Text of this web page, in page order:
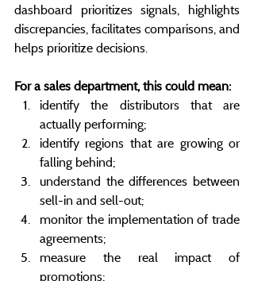
dashboard prioritizes signals, highlights
discrepancies, facilitates comparisons, and
helps prioritize decisions.
For a sales department, this could mean:
identify the distributors that are
actually performing;
identify regions that are growing or
falling behind;
understand the differences between
sell-in and sell-out;
monitor the implementation of trade
agreements;
measure the real impact of
promotions;